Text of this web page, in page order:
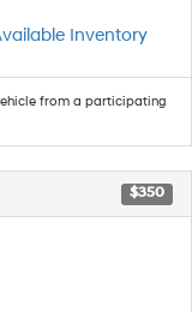
Inventory
from a participating
$350